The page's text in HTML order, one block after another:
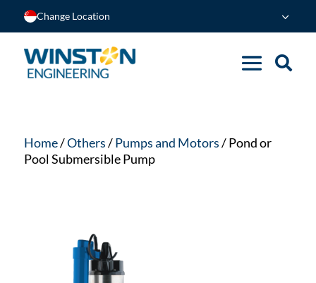
Change Location
Home/Others/Pumps and Motors/ Pond or
Pool Submersible Pump